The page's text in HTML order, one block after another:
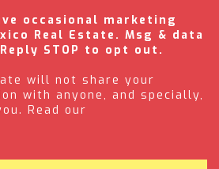
occasional marketing
Real Estate. Msg & data
STOP to opt out.
will not share your
with anyone, and specially,
Read our